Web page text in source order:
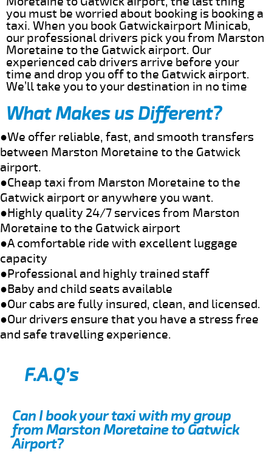
you must be worried about booking is booking a
taxi. When you book Gatwickairport Minicab,
our professional drivers pick you from Marston
Moretaine to the Gatwick airport. Our
experienced cab drivers arrive before your
time and drop you off to the Gatwick airport.
We’ll take you to your destination in no time
What Makes us Different?
●We offer reliable, fast, and smooth transfers
between Marston Moretaine to the Gatwick
airport.
●Cheap taxi from Marston Moretaine to the
Gatwick airport or anywhere you want.
●Highly quality 24/7 services from Marston
Moretaine to the Gatwick airport
●A comfortable ride with excellent luggage
capacity
●Professional and highly trained staff
●Baby and child seats available
●Our cabs are fully insured, clean, and licensed.
●Our drivers ensure that you have a stress free
and safe travelling experience.
F.A.Q’s
Can I book your taxi with my group
from Marston Moretaine to Gatwick
Airport?